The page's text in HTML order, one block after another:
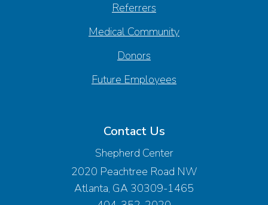
Referrers
Medical Community
Donors
Future Employees
Contact Us
Shepherd Center
2020 Peachtree Road NW
Atlanta, GA 30309-1465